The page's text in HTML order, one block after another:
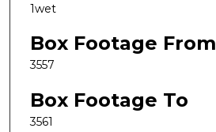
1wet
Box Footage From
3557
Box Footage To
3561